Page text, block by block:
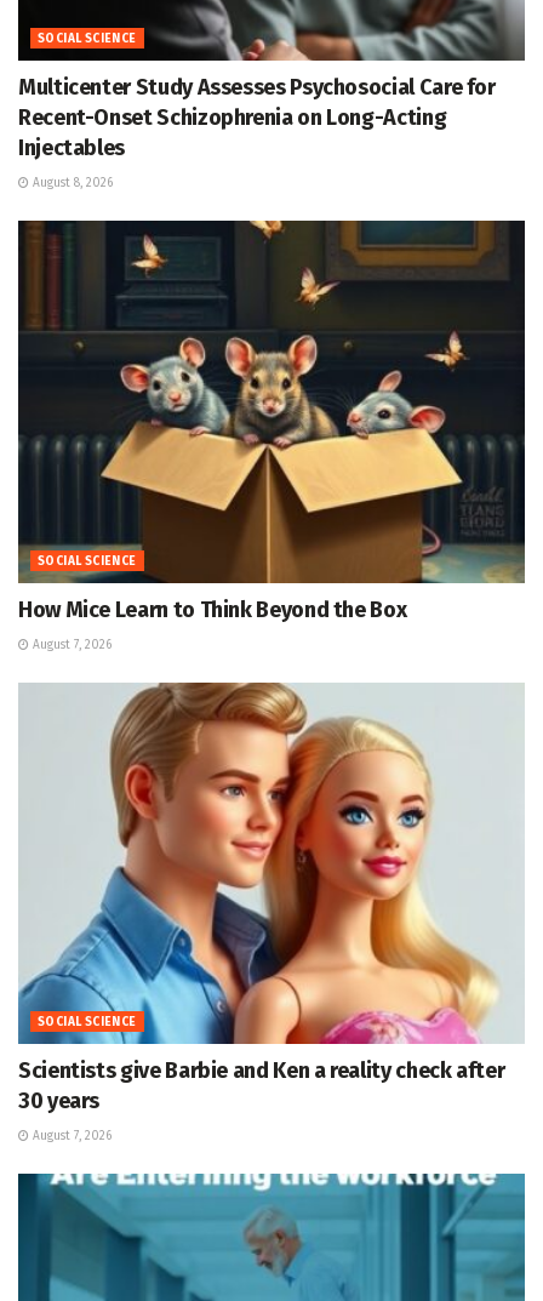
SOCIAL SCIENCE
Multicenter Study Assesses Psychosocial Care for
Recent-Onset Schizophrenia on Long-Acting
Injectables
August 8, 2026
SOCIAL SCIENCE
How Mice Learn to Think Beyond the Box
August 7, 2026
SOCIAL SCIENCE
Scientists give Barbie and Ken a reality check after
30 years
August 7, 2026